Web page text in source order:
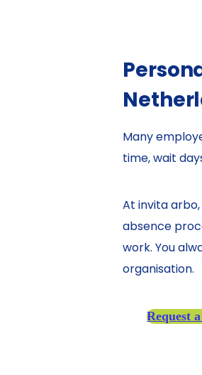
Many
time, wait
At invita
absence
work. You
organisation.
Request